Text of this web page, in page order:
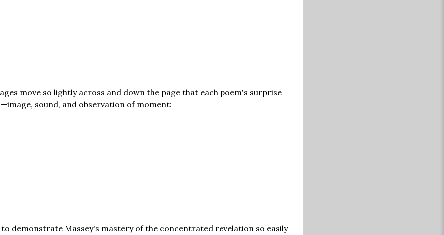
move so lightly across and down the page that each poem's surprise
sound, and observation of moment:
demonstrate Massey's mastery of the concentrated revelation so easily